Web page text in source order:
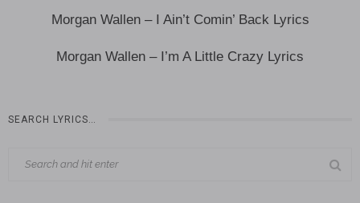
Morgan Wallen – I Ain’t Comin’ Back Lyrics
Morgan Wallen – I’m A Little Crazy Lyrics
SEARCH LYRICS…